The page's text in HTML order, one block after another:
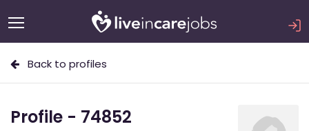
Back to profiles
Profile - 74852